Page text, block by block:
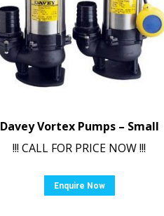
Davey Vortex Pumps – Small
!!! CALL FOR PRICE NOW !!!
Enquire Now